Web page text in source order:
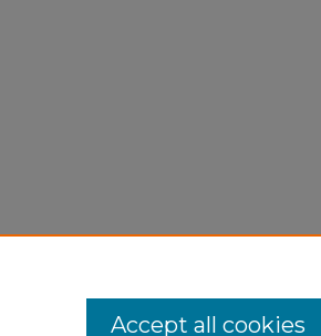
Accept all cookies